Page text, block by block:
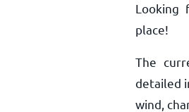
Looking
place!
The
detailed
wind,